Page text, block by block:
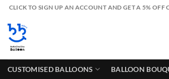
Skip
content
CLICK TO SIGN UP AN ACCOUNT AND GET A 5% OFF
CUSTOMISED BALLOONS BALLOON